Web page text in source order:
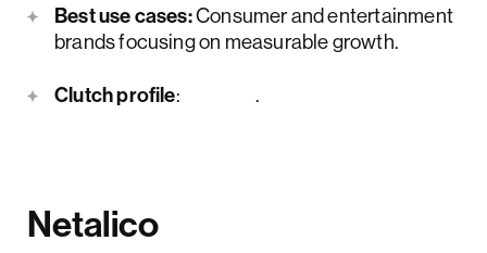
Best use cases:Consumer and entertainment
brands focusing on measurable growth.
Clutch profile: .
Netalico